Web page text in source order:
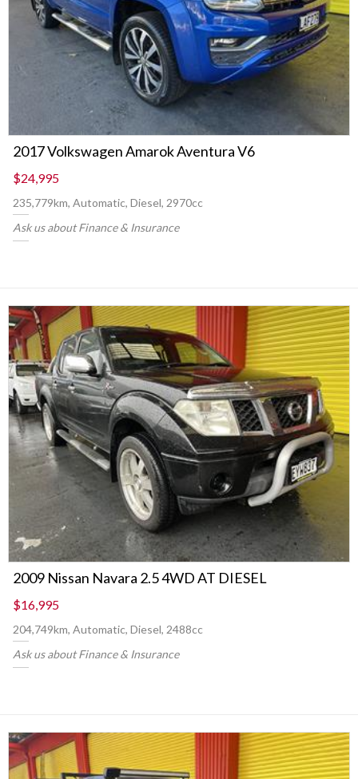
2017 Volkswagen Amarok Aventura V6
$24,995
235,779km, Automatic, Diesel, 2970cc
Ask us about Finance & Insurance
2009 Nissan Navara 2.5 4WD AT DIESEL
$16,995
204,749km, Automatic, Diesel, 2488cc
Ask us about Finance & Insurance